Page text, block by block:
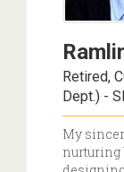
Retired,
Dept.) -
My
nurturing